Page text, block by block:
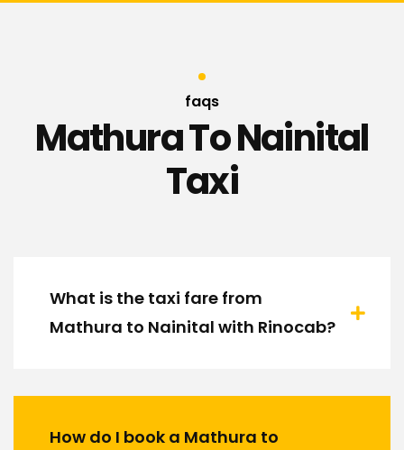
faqs
Mathura To Nainital
Taxi
What is the taxi fare from
Mathura to Nainital with Rinocab?
How do I book a Mathura to